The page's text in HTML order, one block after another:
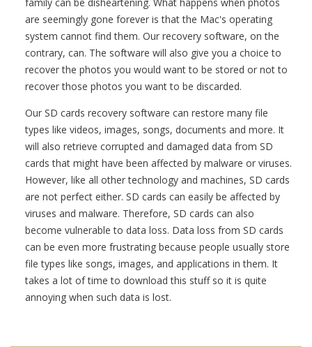
are seemingly gone forever is that the Mac's operating
system cannot find them. Our recovery software, on the
contrary, can. The software will also give you a choice to
recover the photos you would want to be stored or not to
recover those photos you want to be discarded.
Our SD cards recovery software can restore many file
types like videos, images, songs, documents and more. It
will also retrieve corrupted and damaged data from SD
cards that might have been affected by malware or viruses.
However, like all other technology and machines, SD cards
are not perfect either. SD cards can easily be affected by
viruses and malware. Therefore, SD cards can also
become vulnerable to data loss. Data loss from SD cards
can be even more frustrating because people usually store
file types like songs, images, and applications in them. It
takes a lot of time to download this stuff so it is quite
annoying when such data is lost.